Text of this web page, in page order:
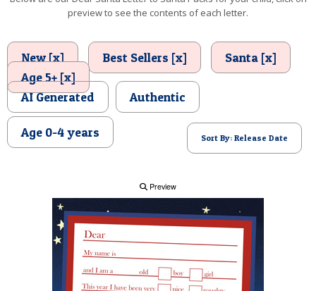
BIRTHDAY
POSTCARD
preview to see the contents of each letter.
New [x] Best Sellers [x]
Santa [x]
Age 5+ [x]
AI Generated
Authentic
Age 0-4 years Sort By: Release Date
Preview